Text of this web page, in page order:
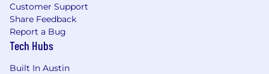
Customer Support
Share Feedback
Report a Bug
Tech Hubs
Built In Austin